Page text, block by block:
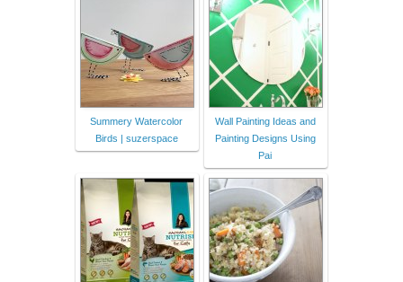
Summery Watercolor
Birds | suzerspace
Wall Painting Ideas and
Painting Designs Using
Pai